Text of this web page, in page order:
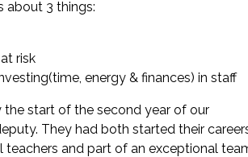
about 3 things:
risk
energy & finances) in staff
the start of the second year of our
They had both started their
teachers and part of an exceptional